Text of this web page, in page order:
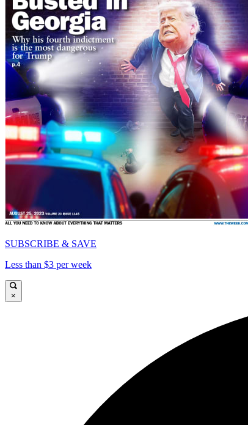
SUBSCRIBE & SAVE
Less than $3 per week
×